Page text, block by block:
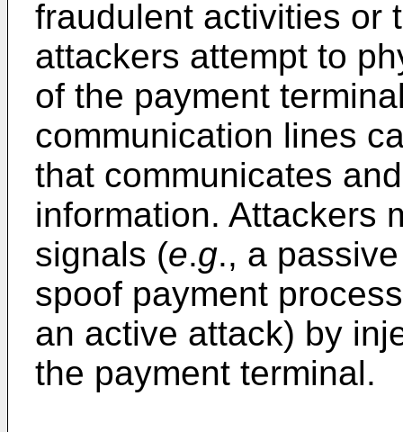
fraudulent activities or
attackers attempt to
of the payment
communication lines
that communicates
information. Attackers
signals (e.g., a
spoof payment
an active attack) by
the payment terminal.